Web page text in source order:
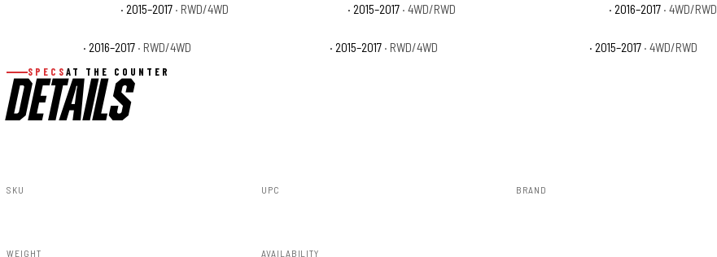
· 2015–2017 · RWD/4WD · 2015–2017 · 4WD/RWD · 2016–2017 · 4WD/RWD
· 2016–2017 · RWD/4WD · 2015–2017 · RWD/4WD · 2015–2017 · 4WD/RWD
SPECS AT THE COUNTER
DETAILS
SKU UPC BRAND
WEIGHT AVAILABILITY